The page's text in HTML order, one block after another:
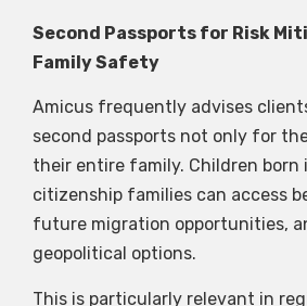
Second Passports for Risk
Family Safety
Amicus frequently advises
second passports not only for
their entire family. Children born
citizenship families can access
future migration opportunities,
geopolitical options.
This is particularly relevant in